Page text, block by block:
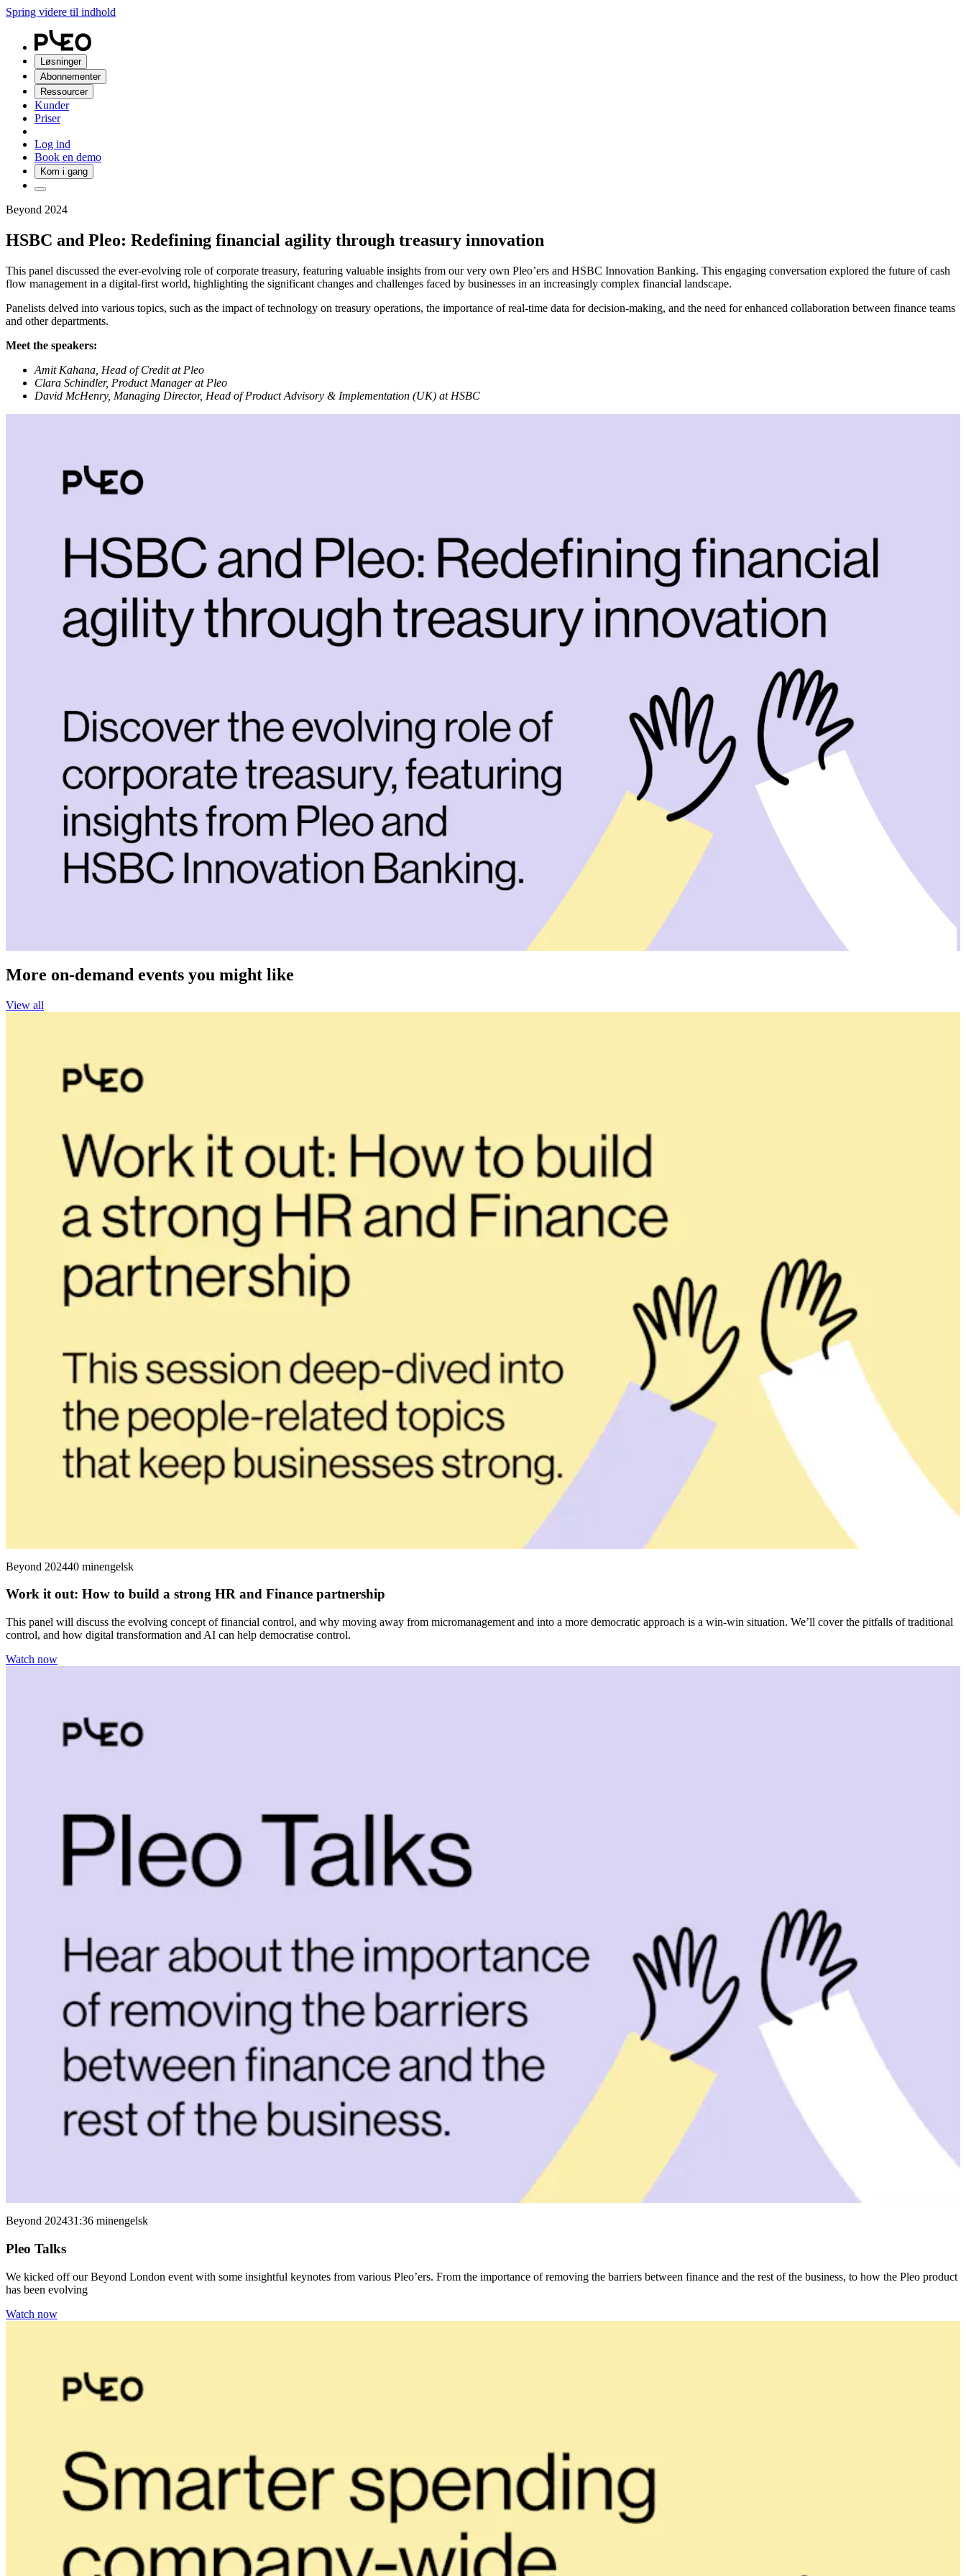
Spring videre til indhold
Løsninger
Abonnementer
Ressourcer
Kunder
Priser
Log ind
Book en demo
Kom i gang
Beyond 2024
HSBC and Pleo: Redefining financial agility through treasury innovation
This panel discussed the ever-evolving role of corporate treasury, featuring valuable insights from our very own Pleo’ers and HSBC Innovation Banking. This engaging conversation explored the future of cash
flow management in a digital-first world, highlighting the significant changes and challenges faced by businesses in an increasingly complex financial landscape.
Panelists delved into various topics, such as the impact of technology on treasury operations, the importance of real-time data for decision-making, and the need for enhanced collaboration between finance teams
and other departments.
Meet the speakers:
Amit Kahana, Head of Credit at Pleo
Clara Schindler, Product Manager at Pleo
David McHenry, Managing Director, Head of Product Advisory & Implementation (UK) at HSBC
More on-demand events you might like
View all
Beyond 202440 minengelsk
Work it out: How to build a strong HR and Finance partnership
This panel will discuss the evolving concept of financial control, and why moving away from micromanagement and into a more democratic approach is a win-win situation. We’ll cover the pitfalls of traditional
control, and how digital transformation and AI can help democratise control.
Watch now
Beyond 202431:36 minengelsk
Pleo Talks
We kicked off our Beyond London event with some insightful keynotes from various Pleo’ers. From the importance of removing the barriers between finance and the rest of the business, to how the Pleo product
has been evolving
Watch now